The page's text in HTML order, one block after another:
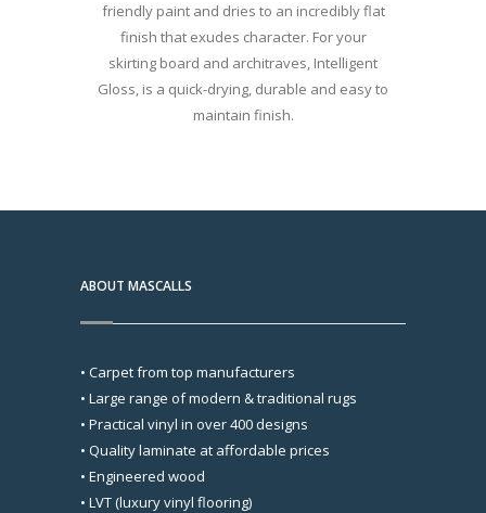
friendly paint and dries to an incredibly flat
finish that exudes character. For your
skirting board and architraves, Intelligent
Gloss, is a quick-drying, durable and easy to
maintain finish.
ABOUT MASCALLS
• Carpet from top manufacturers
• Large range of modern & traditional rugs
• Practical vinyl in over 400 designs
• Quality laminate at affordable prices
• Engineered wood
• LVT (luxury vinyl flooring)